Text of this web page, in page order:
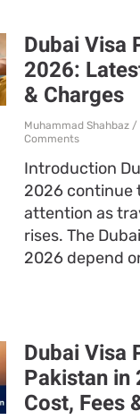
Dubai Visa
2026:
& Charges
Muhammad Shahbaz
Comments
Introduction
2026 continue
attention as
rises. The
2026 depend
Dubai Visa
Pakistan in
Cost, Fees